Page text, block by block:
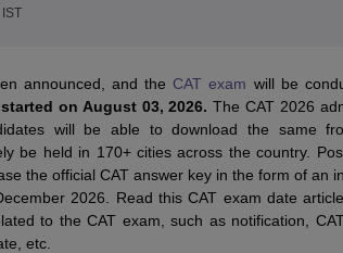
CriteriaBaby IIMsIIM CAP
Colleges in India with Low Fees Direct MBA
MBA CAP 2026CAT Score vs PercentileTier 1
Sample PapersCAT Sample PapersTS ICET
PapersCAT Question Papers
Mastering CAT ExamCAT Important Formulas
Tips CAT Free Mock TestsCMAT Free
announced, and the CAT exam will be
on August 03, 2026.The CAT 2026
will be able to download the same
be held in 170+ cities across the country.
the official CAT answer key in the form of an
2026. Read this CAT exam date
to the CAT exam, such as notification,
etc.